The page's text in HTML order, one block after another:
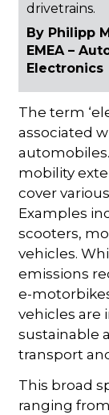
drivetrains.
By Philipp
EMEA –
Electronics
The term
associated
mobility
cover
Examples
scooters,
vehicles.
emissions
e-
vehicles are
sustainable
transport
This broad
ranging